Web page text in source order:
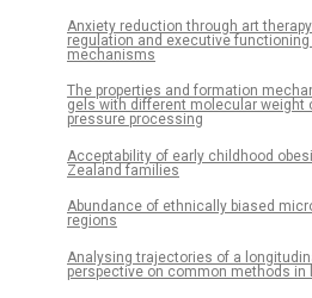
Anxiety reduction through art
regulation and executive
mechanisms
The properties and formation
gels with different molecular weight
pressure processing
Acceptability of early childhood
Zealand families
Abundance of ethnically biased
regions
Analysing trajectories of a
perspective on common methods